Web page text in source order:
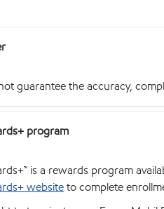
guarantee the accuracy,
program
is a rewards program
websiteto complete